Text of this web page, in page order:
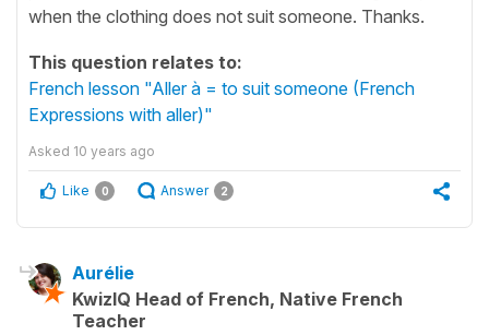
when the clothing does not suit someone. Thanks.
This question relates to:
French lesson "Aller à = to suit someone (French
Expressions with aller)"
Asked 10 years ago
Like 0 Answer 2
Aurélie
KwizIQ Head of French, Native French
Teacher